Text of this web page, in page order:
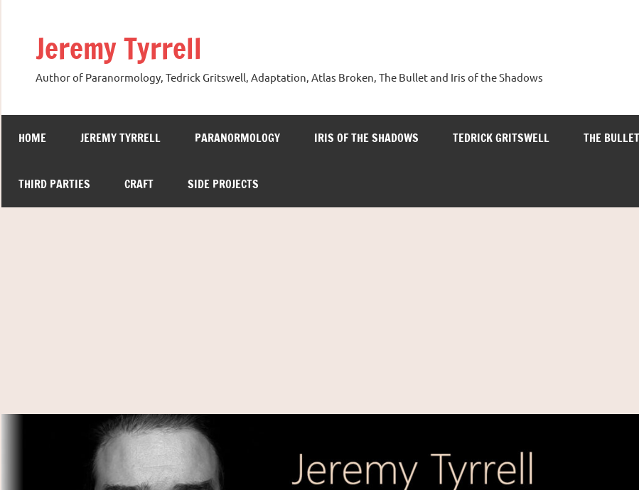
Jeremy Tyrrell
Author of Paranormology, Tedrick Gritswell, Adaptation, Atlas Broken, The Bullet and Iris of the Shadows
HOME JEREMY TYRRELL PARANORMOLOGY IRIS OF THE SHADOWS TEDRICK GRITSWELL THE BULLET
THIRD PARTIES CRAFT SIDE PROJECTS